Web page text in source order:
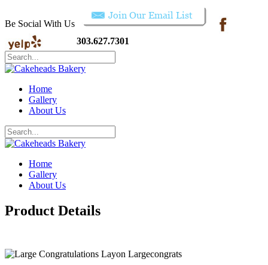
Be Social With Us
303.627.7301
Home
Gallery
About Us
Home
Gallery
About Us
Product Details